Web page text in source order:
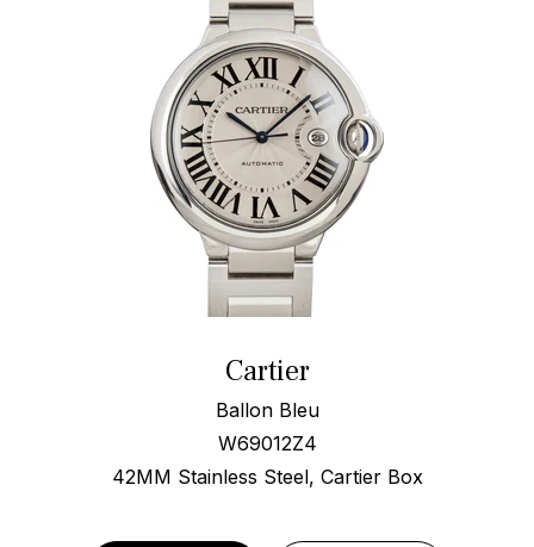
Cartier
Ballon Bleu
W69012Z4
42MM Stainless Steel, Cartier Box